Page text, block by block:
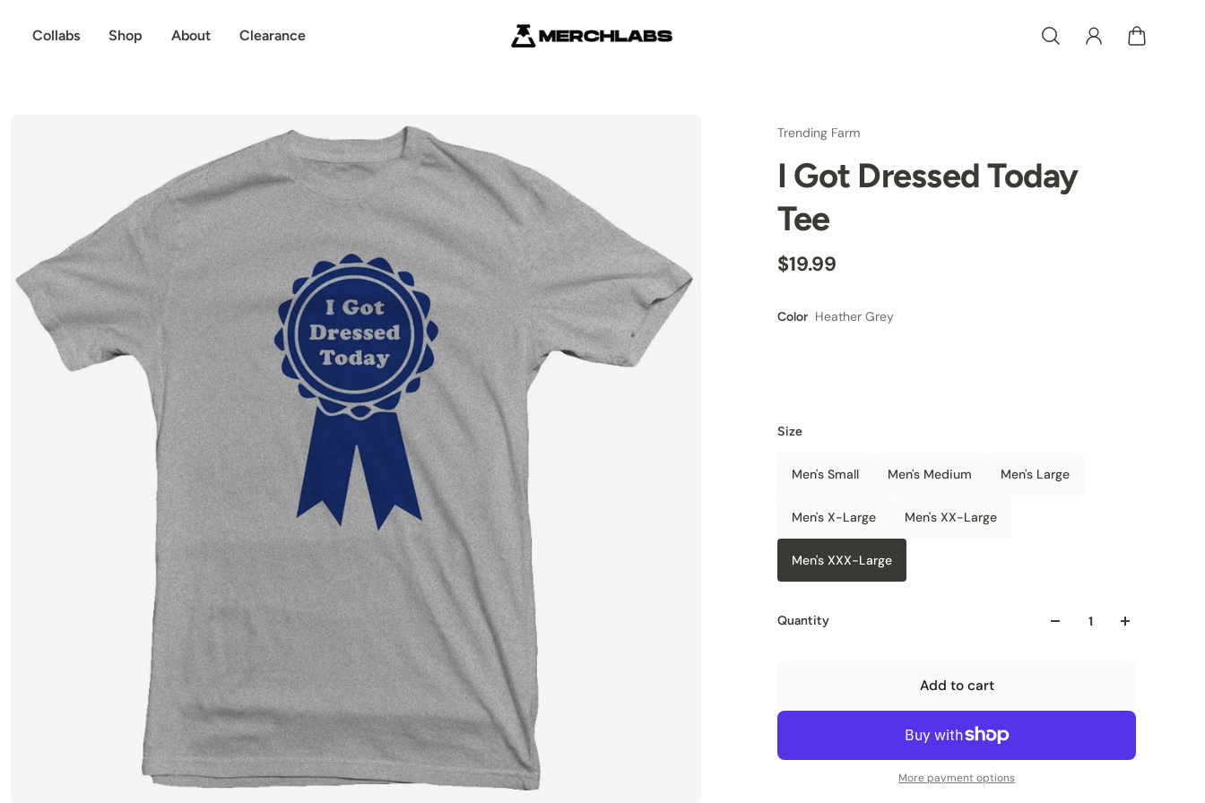
to content
Collabs Shop About Clearance
Trending Farm
I Got Dressed Today
Tee
$19.99
Color Heather Grey
Size
Men's Small Men's Medium Men's Large
Men's X-Large Men's XX-Large
Men's XXX-Large
Quantity
Add to cart
More payment options